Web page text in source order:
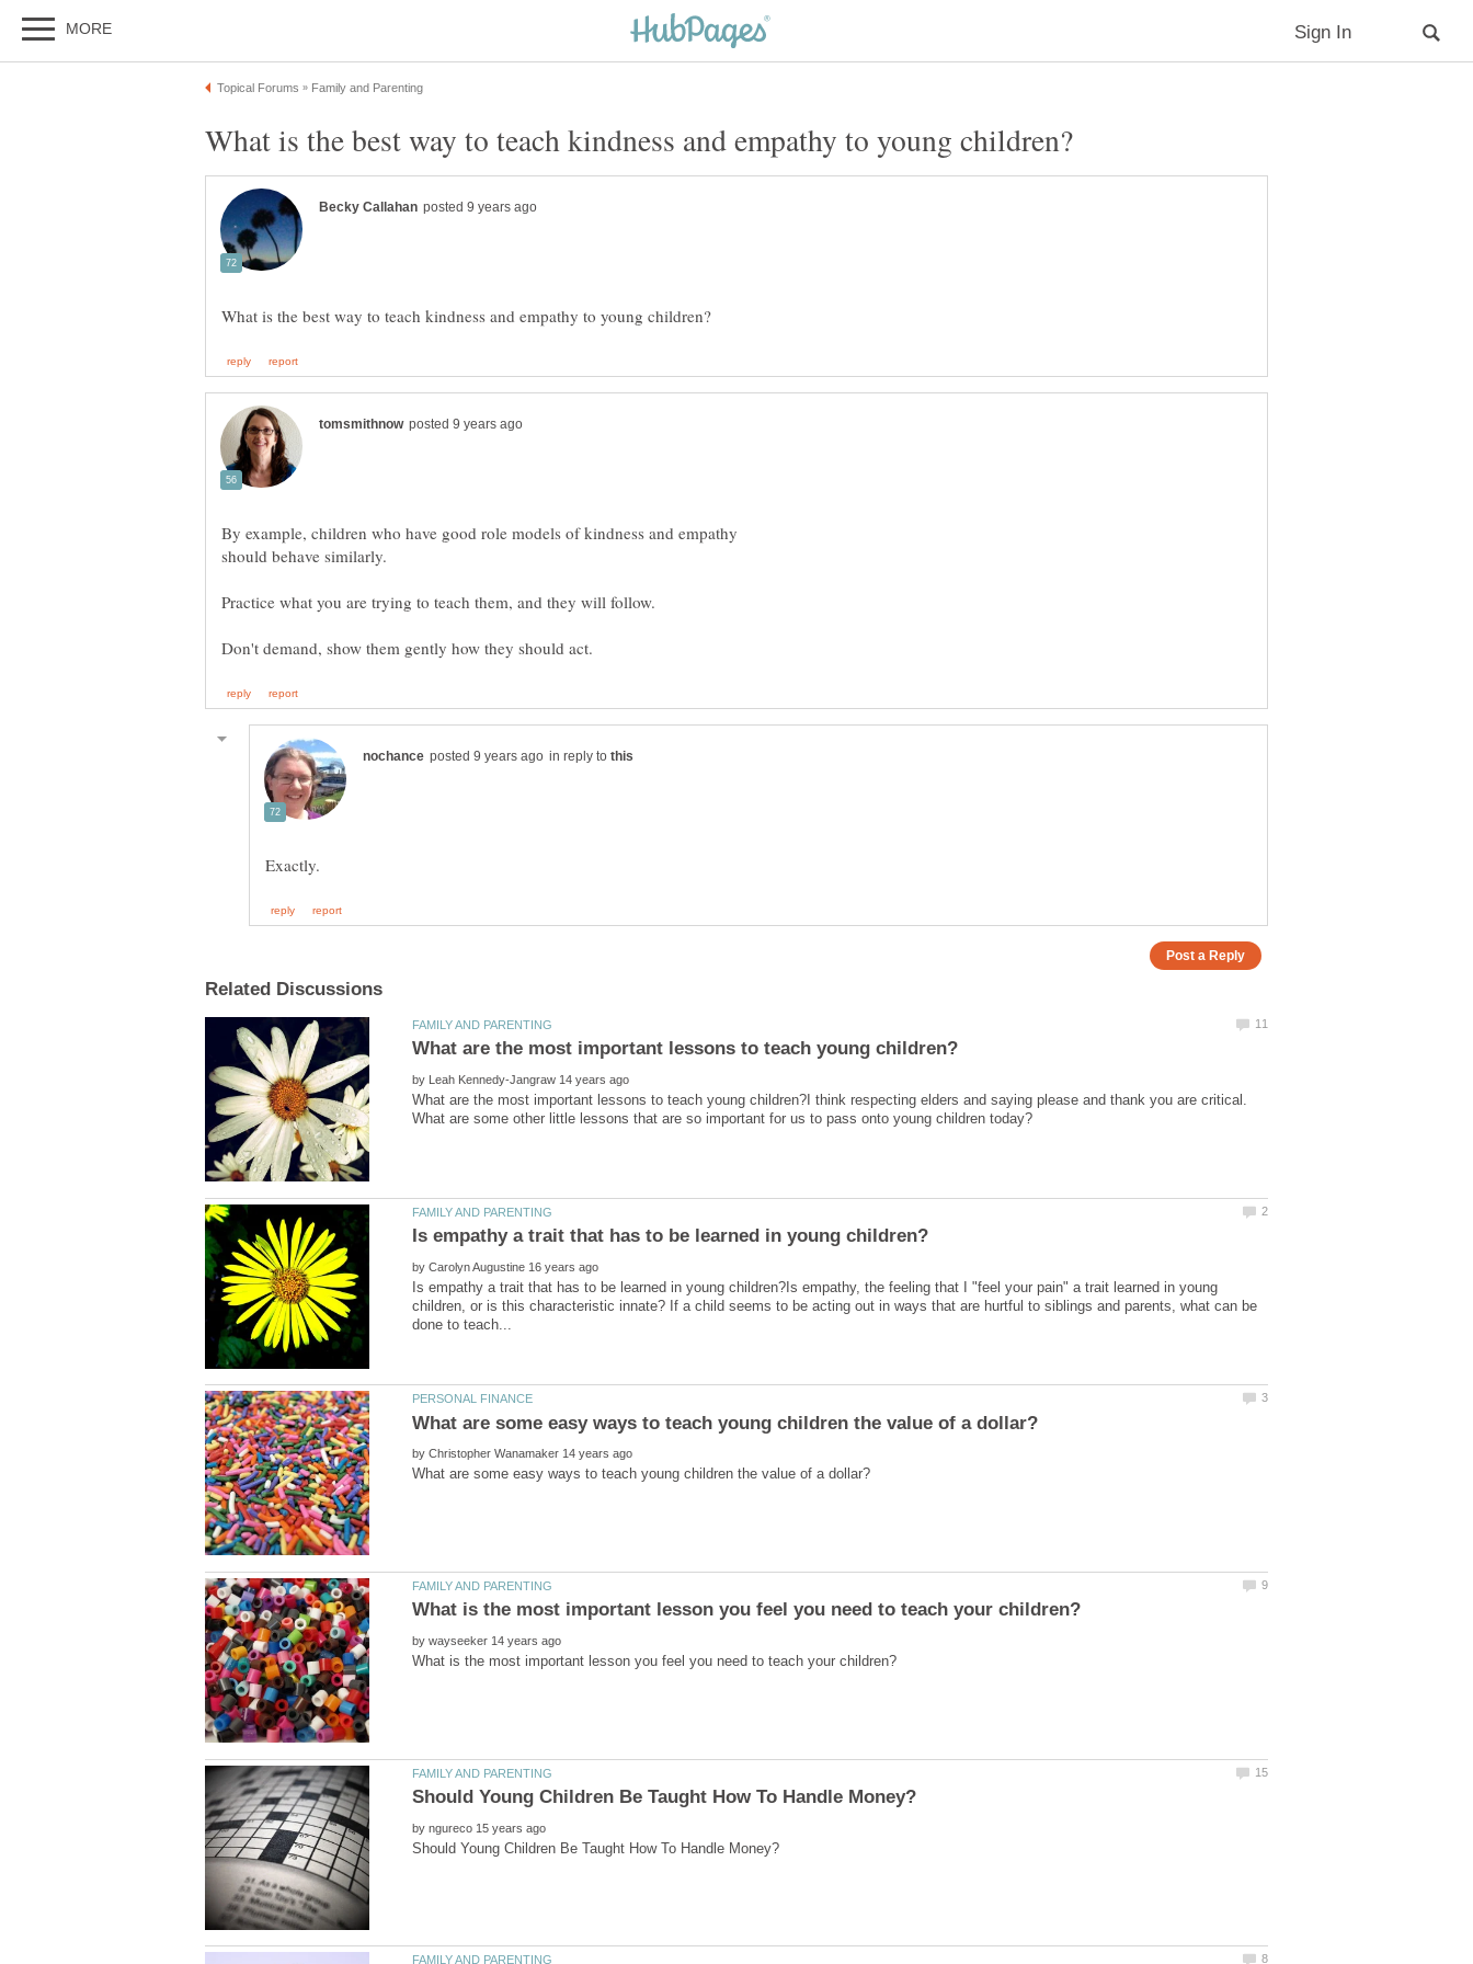
By example, children who have good role models of kindness and empathy
in reply to
by
What are the most important lessons to teach young children?I think respecting elders and saying please and thank you are critical.
by
Is empathy a trait that has to be learned in young children?Is empathy, the feeling that I "feel your pain" a trait learned in young
children, or is this characteristic innate? If a child seems to be acting out in ways that are hurtful to siblings and parents, what can be
by
by
by